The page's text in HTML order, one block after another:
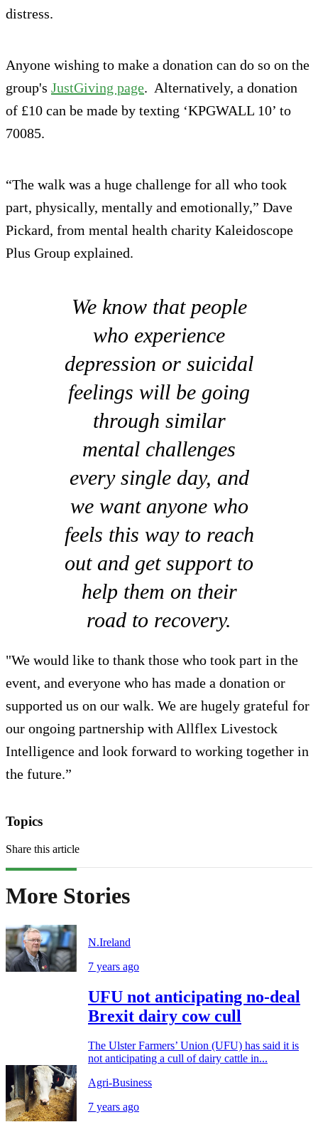
distress.
Anyone wishing to make a donation can do so on the
group's JustGiving page. Alternatively, a donation
of £10 can be made by texting ‘KPGWALL 10’ to
70085.
“The walk was a huge challenge for all who took
part, physically, mentally and emotionally,” Dave
Pickard, from mental health charity Kaleidoscope
Plus Group explained.
We know that people
who experience
depression or suicidal
feelings will be going
through similar
mental challenges
every single day, and
we want anyone who
feels this way to reach
out and get support to
help them on their
road to recovery.
"We would like to thank those who took part in the
event, and everyone who has made a donation or
supported us on our walk. We are hugely grateful for
our ongoing partnership with Allflex Livestock
Intelligence and look forward to working together in
the future.”
Topics
Share this article
More Stories
N.Ireland
7 years ago
UFU not anticipating no-deal
Brexit dairy cow cull
The Ulster Farmers’ Union (UFU) has said it is
not anticipating a cull of dairy cattle in...
Agri-Business
7 years ago